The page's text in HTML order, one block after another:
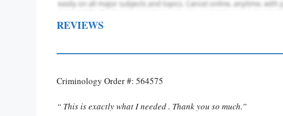
REVIEWS
Criminology Order #: 564575
“ This is exactly what I needed . Thank you so much.”